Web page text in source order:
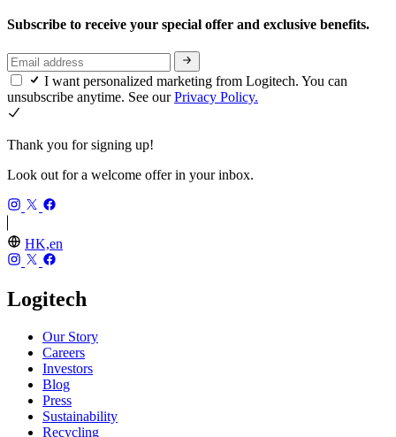
Subscribe to receive your special offer and exclusive benefits.
I want personalized marketing from Logitech. You can
unsubscribe anytime. See ourPrivacy Policy.
Thank you for signing up!
Look out for a welcome offer in your inbox.
HK,en
Logitech
Our Story
Careers
Investors
Blog
Press
Sustainability
Recycling